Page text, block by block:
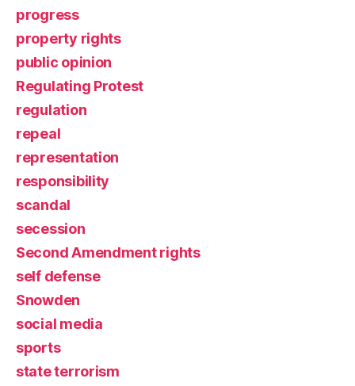
progress
property rights
public opinion
Regulating Protest
regulation
repeal
representation
responsibility
scandal
secession
Second Amendment rights
self defense
Snowden
social media
sports
state terrorism